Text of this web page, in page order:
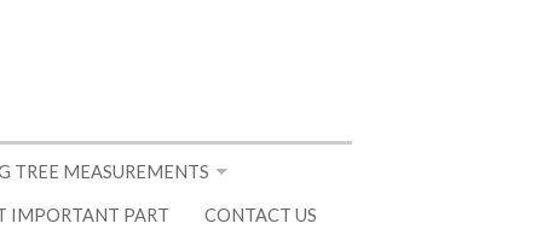
TREE MEASUREMENTS
IMPORTANT PART CONTACT US